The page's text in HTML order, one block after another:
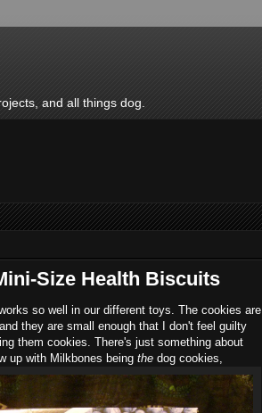
and all things dog.
Size Health Biscuits
so well in our different toys. The cookies are
they are small enough that I don't feel guilty
them cookies. There's just something about
up with Milkbones being the dog cookies,